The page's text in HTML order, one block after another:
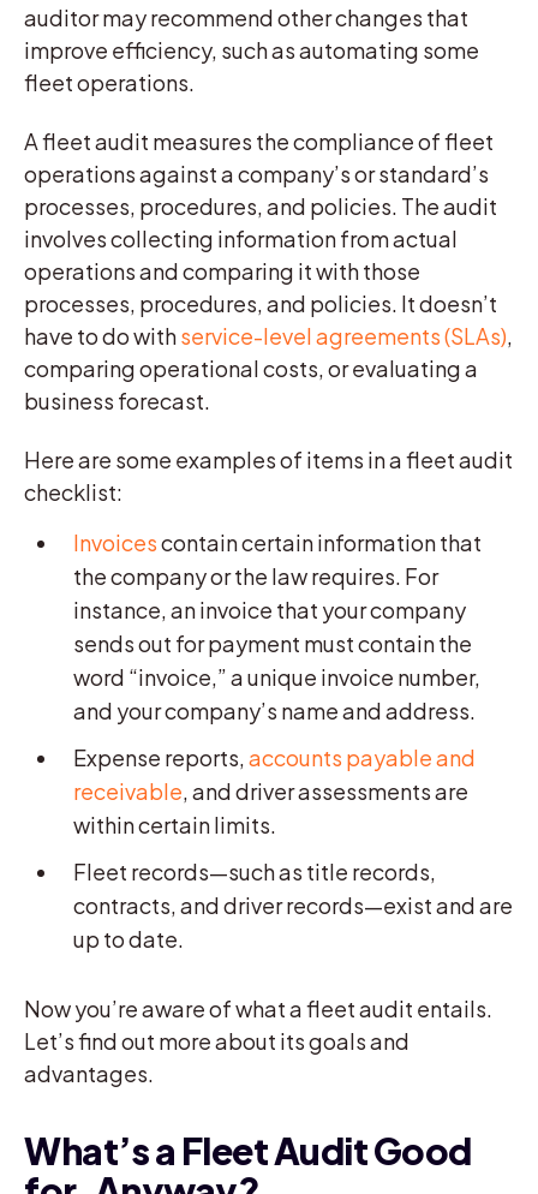
auditor may recommend other changes that
improve efficiency, such as automating some
fleet operations.
A fleet audit measures the compliance of fleet
operations against a company’s or standard’s
processes, procedures, and policies. The audit
involves collecting information from actual
operations and comparing it with those
processes, procedures, and policies. It doesn’t
have to do withservice-level agreements (SLAs),
comparing operational costs, or evaluating a
business forecast.
Here are some examples of items in a fleet audit
checklist:
Invoicescontain certain information that
the company or the law requires. For
instance, an invoice that your company
sends out for payment must contain the
word “invoice,” a unique invoice number,
and your company’s name and address.
Expense reports,accounts payable and
receivable, and driver assessments are
within certain limits.
Fleet records—such as title records,
contracts, and driver records—exist and are
up to date.
Now you’re aware of what a fleet audit entails.
Let’s find out more about its goals and
advantages.
What’s a Fleet Audit Good